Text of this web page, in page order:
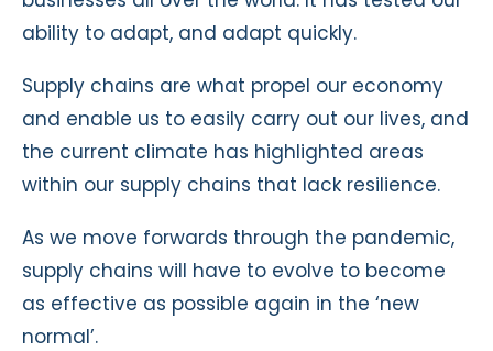
ability to adapt, and adapt quickly.
Supply chains are what propel our economy
and enable us to easily carry out our lives, and
the current climate has highlighted areas
within our supply chains that lack resilience.
As we move forwards through the pandemic,
supply chains will have to evolve to become
as effective as possible again in the ‘new
normal’.